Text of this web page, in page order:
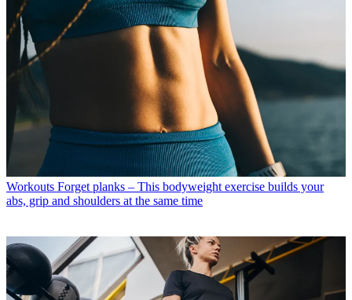
Workouts Forget planks – This bodyweight exercise builds your
abs, grip and shoulders at the same time